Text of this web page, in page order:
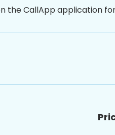
the CallApp application